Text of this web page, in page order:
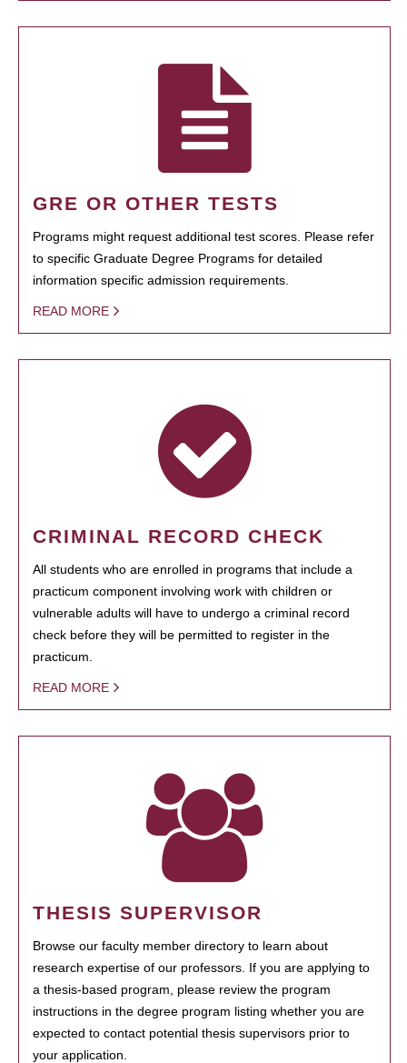
GRE OR OTHER TESTS
Programs might request additional test scores. Please refer
to specific Graduate Degree Programs for detailed
information specific admission requirements.
READ MORE
CRIMINAL RECORD CHECK
All students who are enrolled in programs that include a
practicum component involving work with children or
vulnerable adults will have to undergo a criminal record
check before they will be permitted to register in the
practicum.
READ MORE
THESIS SUPERVISOR
Browse our faculty member directory to learn about
research expertise of our professors. If you are applying to
a thesis-based program, please review the program
instructions in the degree program listing whether you are
expected to contact potential thesis supervisors prior to
your application.